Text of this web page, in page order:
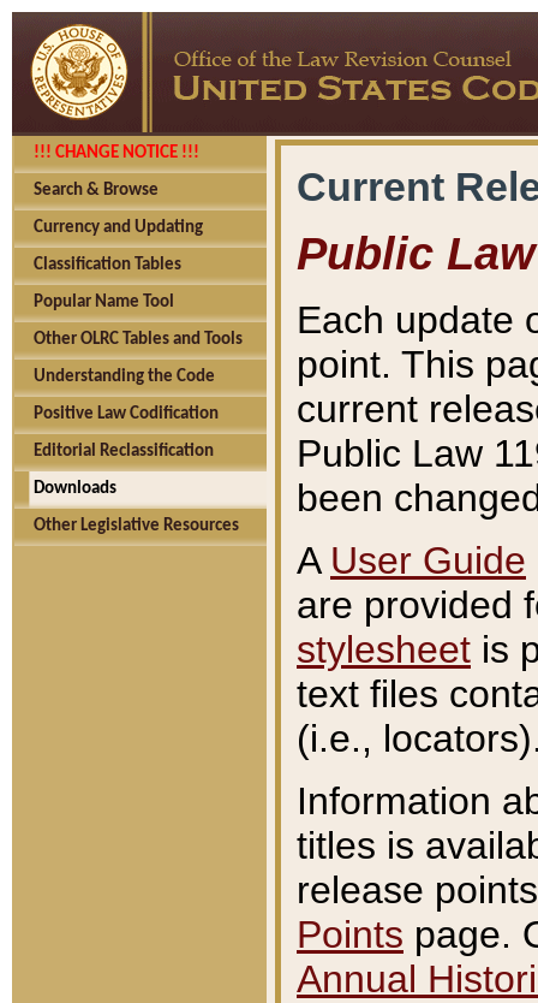
!!! CHANGE NOTICE !!!
Search & Browse
Currency and Updating
Classification Tables
Popular Name Tool
Other OLRC Tables and Tools
Understanding the Code
Positive Law Codification
Editorial Reclassification
Downloads
Other Legislative Resources
Current
Public Law
Each update
point. This
current
Public Law
been
A User Guide
are provided
stylesheet is
text files
(i.e.,
Information
titles is
release
Points page.
Annual